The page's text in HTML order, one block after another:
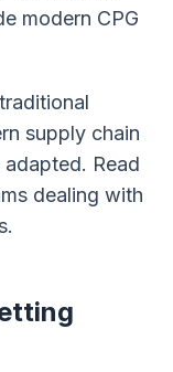
modern CPG
supply chain
Read
dealing with